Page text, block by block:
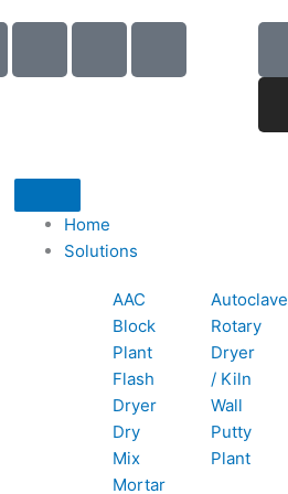
p
o
n
a
i
Home
Solutions
AAC
Block
Plant
Flash
Dryer
Dry
Mix
Mortar
Autoclave
Rotary
Dryer
/ Kiln
Wall
Putty
Plant